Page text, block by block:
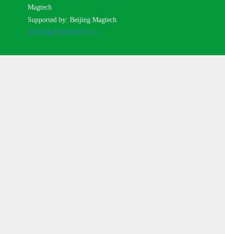
Magtech
Supported by: Beijing Magtech
京ICP备05034986号-10